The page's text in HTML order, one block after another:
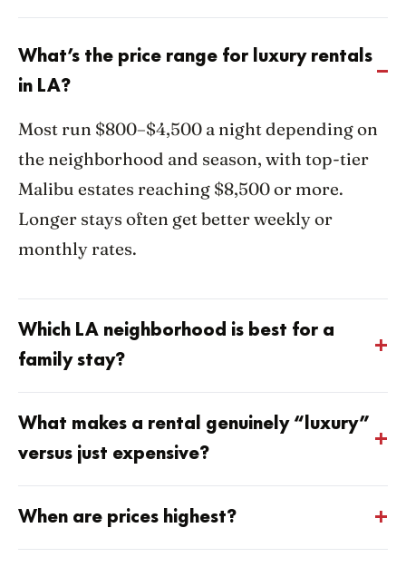
What’s the price range for luxury rentals
in LA?
Most run $800–$4,500 a night depending on
the neighborhood and season, with top-tier
Malibu estates reaching $8,500 or more.
Longer stays often get better weekly or
monthly rates.
Which LA neighborhood is best for a
family stay?
What makes a rental genuinely “luxury”
versus just expensive?
When are prices highest?